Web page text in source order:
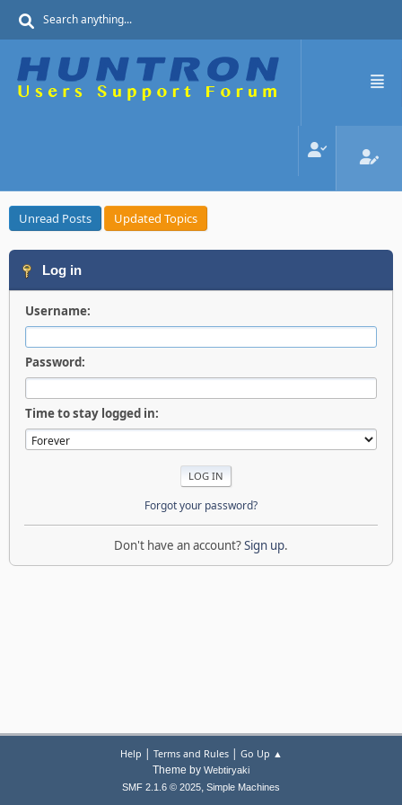
Unread Posts Updated Topics
Log in
Username:
Password:
Time to stay logged in:
Forgot your password?
Don't have an account?Sign up.
Help | Terms and Rules| Go Up ▲
Theme by Webtiryaki
SMF 2.1.6 © 2025, Simple Machines